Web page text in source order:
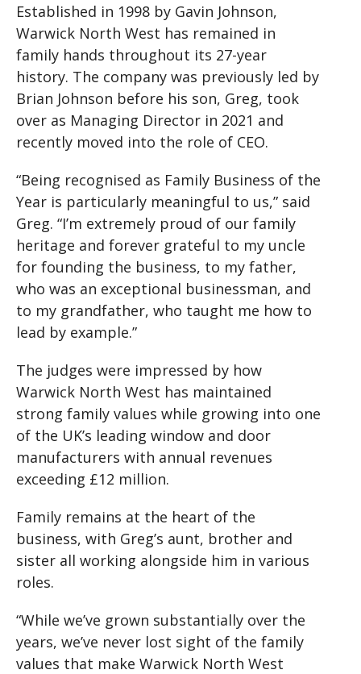
Established in 1998 by Gavin Johnson,
Warwick North West has remained in
family hands throughout its 27-year
history. The company was previously led by
Brian Johnson before his son, Greg, took
over as Managing Director in 2021 and
recently moved into the role of CEO.
“Being recognised as Family Business of the
Year is particularly meaningful to us,” said
Greg. “I’m extremely proud of our family
heritage and forever grateful to my uncle
for founding the business, to my father,
who was an exceptional businessman, and
to my grandfather, who taught me how to
lead by example.”
The judges were impressed by how
Warwick North West has maintained
strong family values while growing into one
of the UK’s leading window and door
manufacturers with annual revenues
exceeding £12 million.
Family remains at the heart of the
business, with Greg’s aunt, brother and
sister all working alongside him in various
roles.
“While we’ve grown substantially over the
years, we’ve never lost sight of the family
values that make Warwick North West